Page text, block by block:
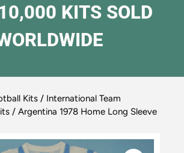
KITS SOLD
Kits / International Team
/ Argentina 1978 Home Long Sleeve